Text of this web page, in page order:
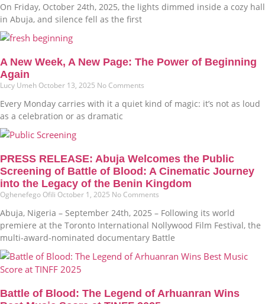
On Friday, October 24th, 2025, the lights dimmed inside a cozy hall
in Abuja, and silence fell as the first
A New Week, A New Page: The Power of Beginning
Again
Lucy Umeh October 13, 2025 No Comments
Every Monday carries with it a quiet kind of magic: it’s not as loud
as a celebration or as dramatic
PRESS RELEASE: Abuja Welcomes the Public
Screening of Battle of Blood: A Cinematic Journey
into the Legacy of the Benin Kingdom
Oghenefego Ofili October 1, 2025 No Comments
Abuja, Nigeria – September 24th, 2025 – Following its world
premiere at the Toronto International Nollywood Film Festival, the
multi-award-nominated documentary Battle
Battle of Blood: The Legend of Arhuanran Wins